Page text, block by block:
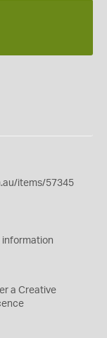
items/57345
information
a Creative